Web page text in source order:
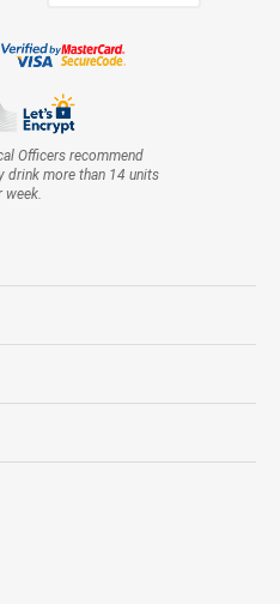
Officers recommend
drink more than 14 units
week.